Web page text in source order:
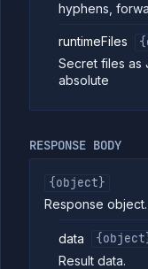
hyphens,
runtimeFiles
Secret files as
absolute
RESPONSE BODY
{object}
Response object.
data
Result data.